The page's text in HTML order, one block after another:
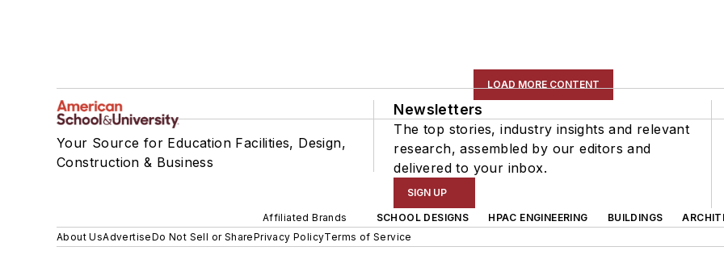
LOAD MORE CONTENT
Your Source for Education Facilities, Design,
Construction & Business
Newsletters
The top stories, industry insights and relevant
research, assembled by our editors and
delivered to your inbox.
SIGN UP
Affiliated Brands SCHOOL DESIGNS HPAC ENGINEERING BUILDINGS
About UsAdvertiseDo Not Sell or SharePrivacy PolicyTerms of Service